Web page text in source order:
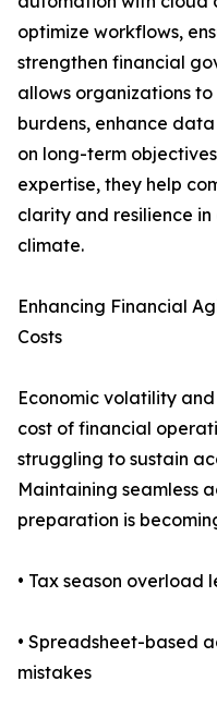
optimize workflows,
strengthen financial
allows organizations
burdens, enhance
on long-term
expertise, they help
clarity and resilience
climate.
Enhancing Financial
Costs
Economic volatility
cost of financial
struggling to sustain
Maintaining seamless
preparation is
• Tax season overload
• Spreadsheet-based
mistakes